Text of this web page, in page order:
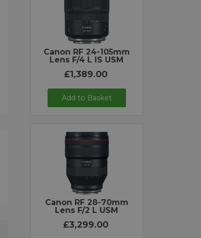
Canon RF 24-105mm
Lens F/4 L IS USM
£1,389.00
Add to Basket
Canon RF 28-70mm
Lens F/2 L USM
£3,299.00